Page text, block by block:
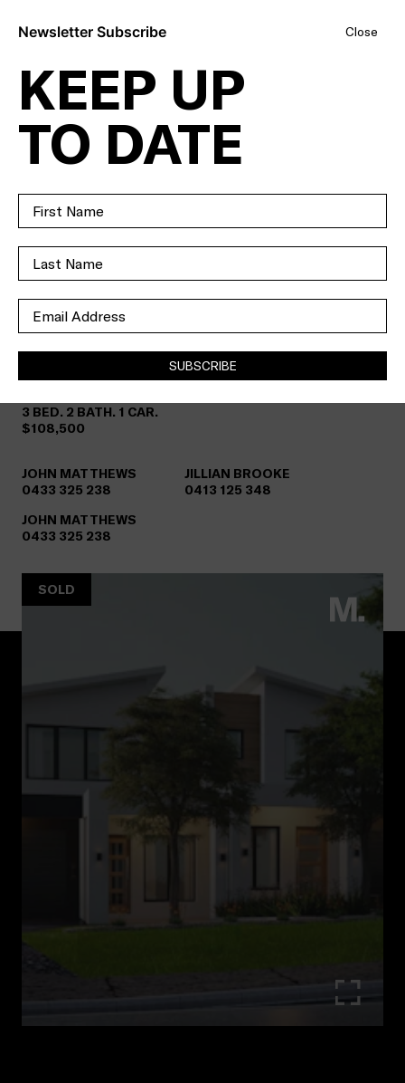
BOLD,
BEAUTIFUL AND
BRAND
NEWMAN.
SOLD
NIDDRIE
3 BED. 2 BATH. 1 CAR.
$108,500
JOHN MATTHEWS
0433 325 238
JILLIAN BROOKE
0413 125 348
JOHN MATTHEWS
0433 325 238
SOLD
Close
Newsletter Subscribe
KEEP UP
TO DATE
SUBSCRIBE